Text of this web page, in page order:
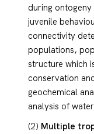
during
juvenile
connectivity
populations,
structure which
conservation
geochemical
analysis of
(2) Multiple